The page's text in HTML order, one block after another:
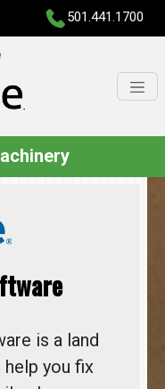
501.441.1700
is a land
you fix